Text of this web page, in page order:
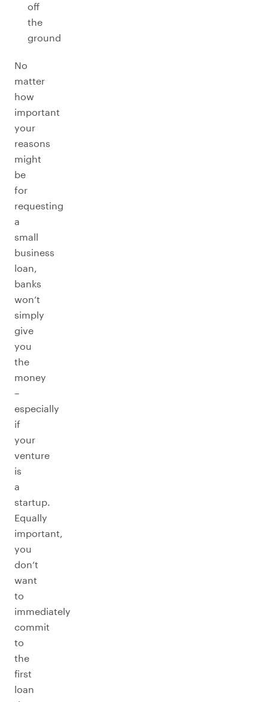
off
the
ground
No
matter
how
important
your
reasons
might
be
for
requesting
a
small
business
loan,
banks
won’t
simply
give
you
the
money
–
especially
if
your
venture
is
a
startup.
Equally
important,
you
don’t
want
to
immediately
commit
to
the
first
loan